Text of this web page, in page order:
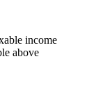
income
above